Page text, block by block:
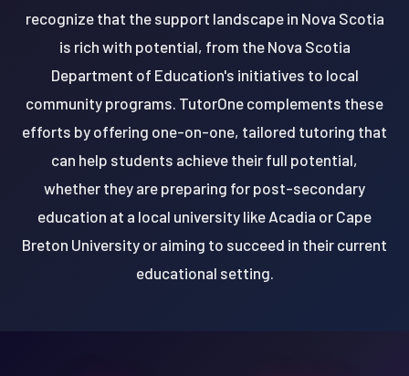
recognize that the support landscape in Nova Scotia
is rich with potential, from the Nova Scotia
Department of Education's initiatives to local
community programs. TutorOne complements these
efforts by offering one-on-one, tailored tutoring that
can help students achieve their full potential,
whether they are preparing for post-secondary
education at a local university like Acadia or Cape
Breton University or aiming to succeed in their current
educational setting.